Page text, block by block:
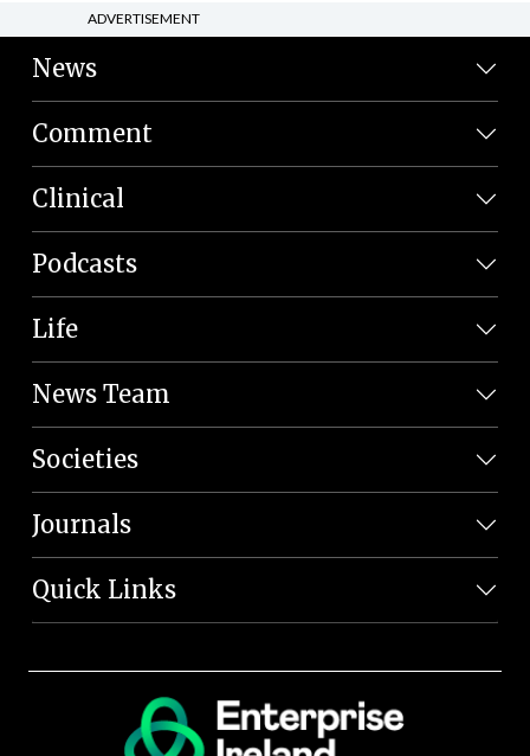
ADVERTISEMENT
News
Comment
Clinical
Podcasts
Life
News Team
Societies
Journals
Quick Links